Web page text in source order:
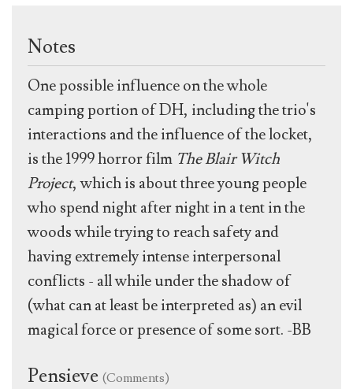
Notes
One possible influence on the whole
camping portion of DH, including the trio's
interactions and the influence of the locket,
is the 1999 horror film The Blair Witch
Project, which is about three young people
who spend night after night in a tent in the
woods while trying to reach safety and
having extremely intense interpersonal
conflicts - all while under the shadow of
(what can at least be interpreted as) an evil
magical force or presence of some sort. -BB
Pensieve (Comments)